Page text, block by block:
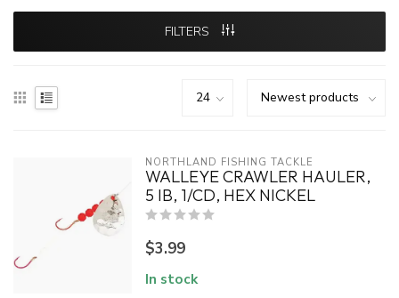
FILTERS
NORTHLAND FISHING TACKLE
WALLEYE CRAWLER HAULER,
5 IB, 1/CD, HEX NICKEL
$3.99
In stock